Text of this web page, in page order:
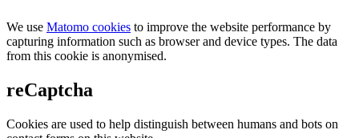
We use Matomo cookies to improve the website performance by
capturing information such as browser and device types. The data
from this cookie is anonymised.
reCaptcha
Cookies are used to help distinguish between humans and bots on